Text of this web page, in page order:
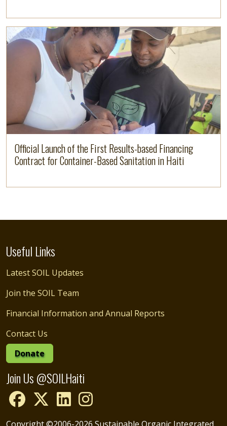
Image
Official Launch of the First Results-based Financing
Contract for Container-Based Sanitation in Haiti
Read more
Useful Links
Latest SOIL Updates
Join the SOIL Team
Financial Information and Annual Reports
Contact Us
Donate
Join Us @SOILHaiti